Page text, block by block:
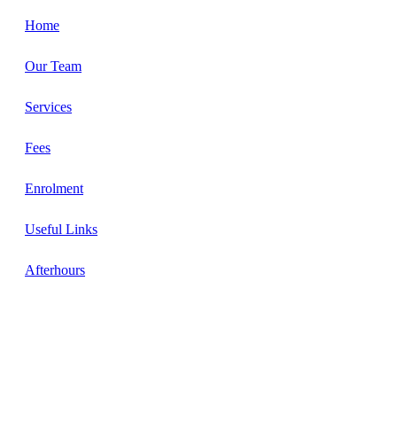
Home
Our Team
Services
Fees
Enrolment
Useful Links
Afterhours